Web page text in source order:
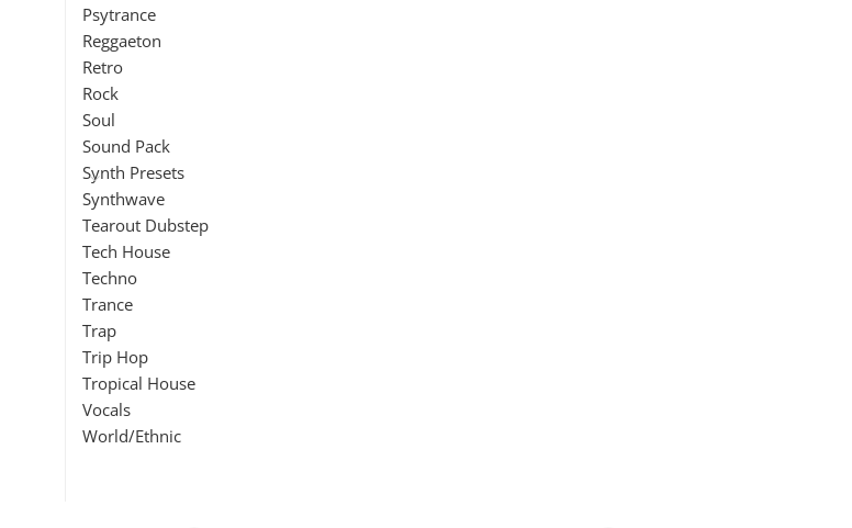
Psytrance
Reggaeton
Retro
Rock
Soul
Sound Pack
Synth Presets
Synthwave
Tearout Dubstep
Tech House
Techno
Trance
Trap
Trip Hop
Tropical House
Vocals
World/Ethnic